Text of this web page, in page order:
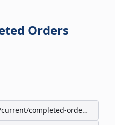
Orders
completed-orders/active